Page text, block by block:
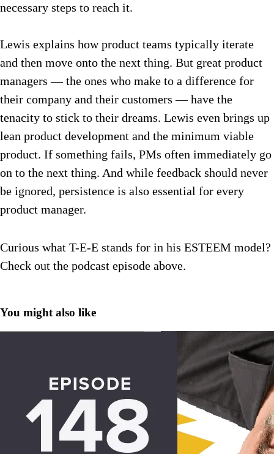
necessary steps to reach it.
Lewis explains how product teams typically iterate
and then move onto the next thing. But great product
managers — the ones who make to a difference for
their company and their customers — have the
tenacity to stick to their dreams. Lewis even brings up
lean product development and the minimum viable
product. If something fails, PMs often immediately go
on to the next thing. And while feedback should never
be ignored, persistence is also essential for every
product manager.
Curious what T-E-E stands for in his ESTEEM model?
Check out the podcast episode above.
You might also like